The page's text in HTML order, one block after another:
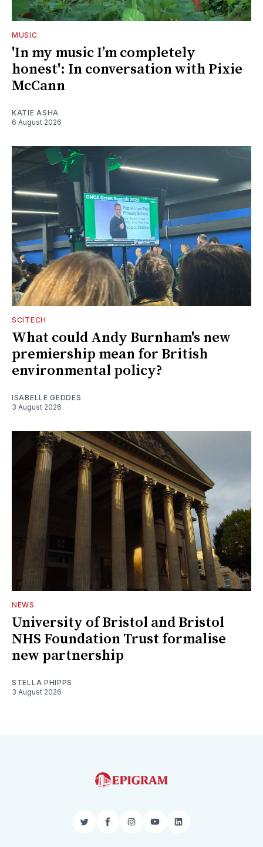
MUSIC
'In my music I’m completely
honest': In conversation with Pixie
McCann
KATIE ASHA
6 August 2026
SCITECH
What could Andy Burnham's new
premiership mean for British
environmental policy?
ISABELLE GEDDES
3 August 2026
NEWS
University of Bristol and Bristol
NHS Foundation Trust formalise
new partnership
STELLA PHIPPS
3 August 2026
TwitterFacebookInstagram
YouTubeLinkedIn